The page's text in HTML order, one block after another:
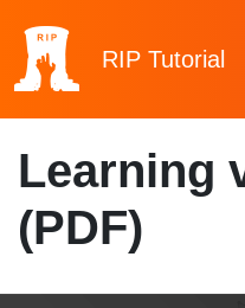
RIP Tutorial
Learning
(PDF)